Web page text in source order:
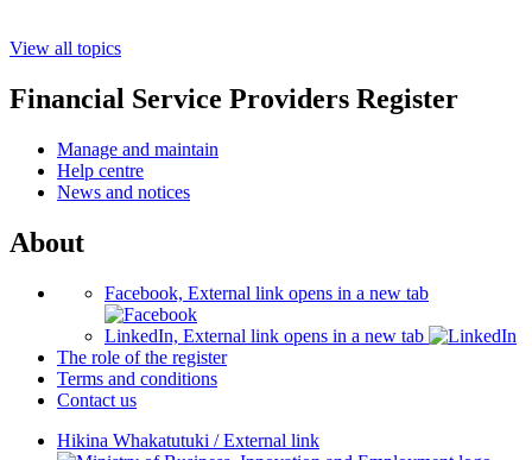
View all topics
Financial Service Providers Register
Manage and maintain
Help centre
News and notices
About
Facebook, External link opens in a new tab
LinkedIn, External link opens in a new tab
The role of the register
Terms and conditions
Contact us
Hikina Whakatutuki /External link